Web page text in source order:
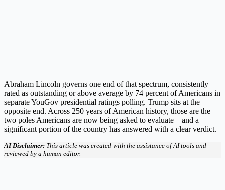
Abraham Lincoln governs one end of that spectrum, consistently
rated as outstanding or above average by 74 percent of Americans in
separate YouGov presidential ratings polling. Trump sits at the
opposite end. Across 250 years of American history, those are the
two poles Americans are now being asked to evaluate – and a
significant portion of the country has answered with a clear verdict.
AI Disclaimer: This article was created with the assistance of AI tools and
reviewed by a human editor.